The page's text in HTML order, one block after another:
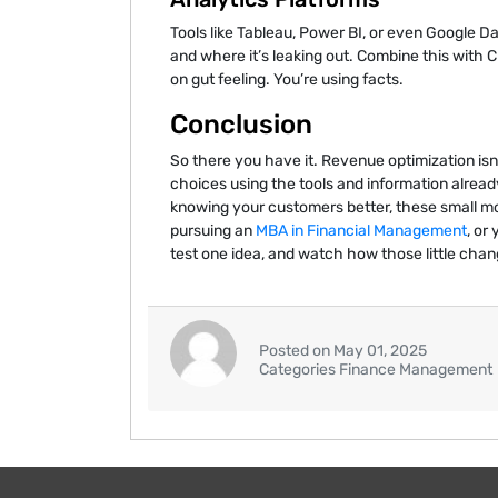
Tools like Tableau, Power BI, or even Google
and where it’s leaking out. Combine this with
on gut feeling. You’re using facts.
Conclusion
So there you have it. Revenue optimization
choices using the tools and information
knowing your customers better, these small
pursuing an MBA in Financial Management, or
test one idea, and watch how those little
Posted on May 01, 2025
Categories Finance Management